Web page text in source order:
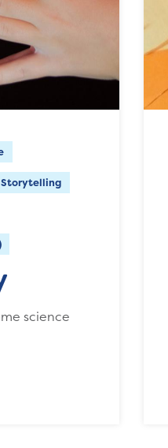
Storytelling
science